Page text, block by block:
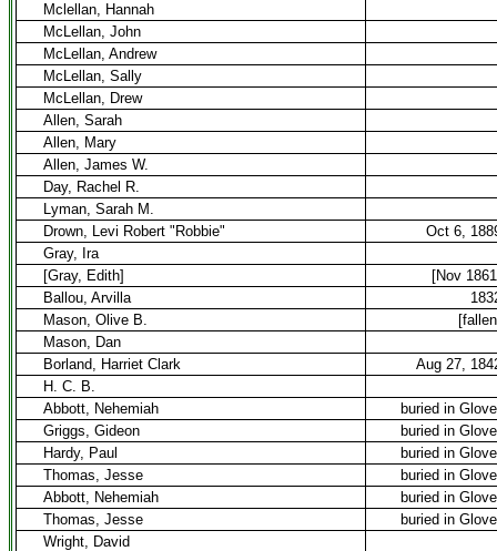
Mclellan, Hannah
McLellan, John
McLellan, Andrew
McLellan, Sally
McLellan, Drew
Allen, Sarah
Allen, Mary
Allen, James W.
Day, Rachel R.
Lyman, Sarah M.
Drown, Levi Robert "Robbie"
Oct 6,
Gray, Ira
[Gray, Edith]
[Nov
Ballou, Arvilla
Mason, Olive B.
Mason, Dan
Borland, Harriet Clark
Aug 27,
H. C. B.
Abbott, Nehemiah
buried in
Griggs, Gideon
buried in
Hardy, Paul
buried in
Thomas, Jesse
buried in
Abbott, Nehemiah
buried in
Thomas, Jesse
buried in
Wright, David